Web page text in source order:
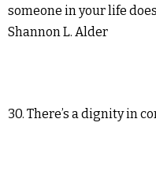
someone in your life
Shannon L. Alder
30. There’s a dignity in